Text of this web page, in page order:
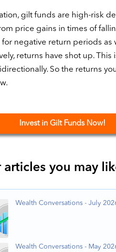
gilt funds are high-risk
price gains in times of
negative return periods as
returns have shot up.
So the returns
Invest in Gilt Funds Now!
articles you may
Wealth Conversations - July
Wealth Conversations - May